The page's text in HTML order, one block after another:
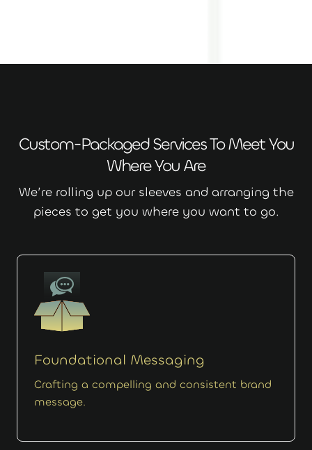
Custom-Packaged Services To Meet You
Where You Are
We’re rolling up our sleeves and arranging the
pieces to get you where you want to go.
Foundational Messaging
Crafting a compelling and consistent brand
message.